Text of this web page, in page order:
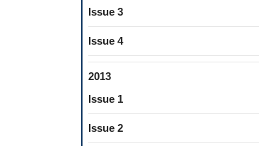
Issue 3
Issue 4
2013
Issue 1
Issue 2